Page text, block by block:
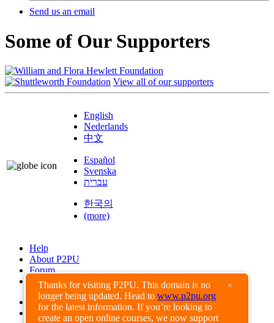
Thanks for visiting P2PU. This domain is no
longer being updated. Head to www.p2pu.org
for the latest information. If you’re looking to
create an open online courses, we now support
×
Send us an email
Some of Our Supporters
View all of our supporters
English
Nederlands
中文
Español
Svenska
עברית
한국의
(more)
Help
About P2PU
Forum
Found a Bug?
Creative Commons
Share-Alike